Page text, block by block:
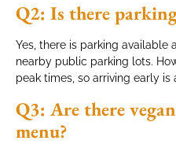
Q2: Is there
Yes, there is parking available
nearby public parking lots.
peak times, so arriving early is
Q3: Are there
menu?